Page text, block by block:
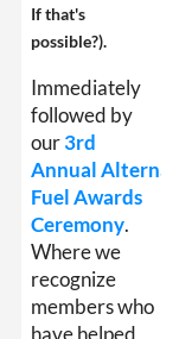
If that's
possible?).
Immediately
followed by
our3rd
Annual
Fuel Awards
Ceremony.
Where we
recognize
members who
have helped